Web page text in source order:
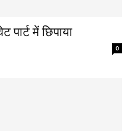
में छिपाया
0